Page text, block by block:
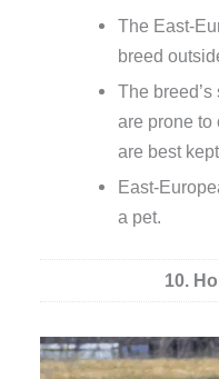
The East-
breed
The
are prone to
are best
East-
a pet.
10.